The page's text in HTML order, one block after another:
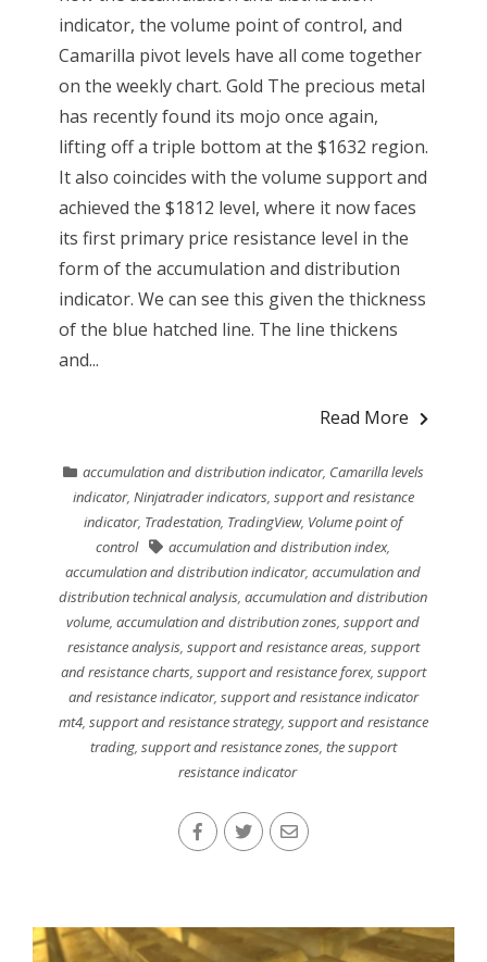
indicator, the volume point of control, and
Camarilla pivot levels have all come together
on the weekly chart. Gold The precious metal
has recently found its mojo once again,
lifting off a triple bottom at the $1632 region.
It also coincides with the volume support and
achieved the $1812 level, where it now faces
its first primary price resistance level in the
form of the accumulation and distribution
indicator. We can see this given the thickness
of the blue hatched line. The line thickens
and...
Read More
accumulation and distribution indicator, Camarilla levels
indicator, Ninjatrader indicators, support and resistance
indicator, Tradestation, TradingView, Volume point of
control
accumulation and distribution index,
accumulation and distribution indicator,accumulation and
distribution technical analysis,accumulation and distribution
volume,accumulation and distribution zones,support and
resistance analysis, support and resistance areas, support
and resistance charts, support and resistance forex, support
and resistance indicator, support and resistance indicator
mt4, support and resistance strategy, support and resistance
trading, support and resistance zones, the support
resistance indicator